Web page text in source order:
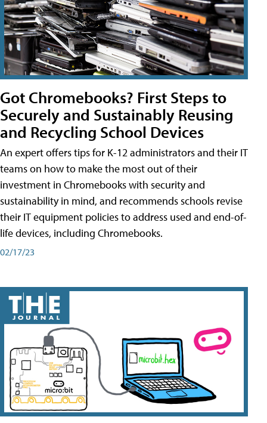
Got Chromebooks? First Steps to
Securely and Sustainably Reusing
and Recycling School Devices
An expert offers tips for K-12 administrators and their IT
teams on how to make the most out of their
investment in Chromebooks with security and
sustainability in mind, and recommends schools revise
their IT equipment policies to address used and end-of-
life devices, including Chromebooks.
02/17/23